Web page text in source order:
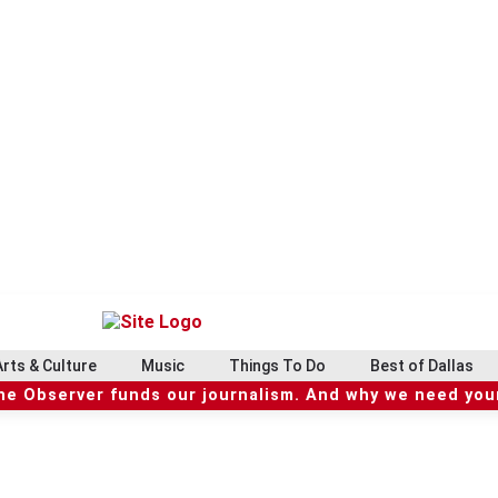
& Culture Music Things To Do Best of Dallas
Observer funds our journalism. And why we need